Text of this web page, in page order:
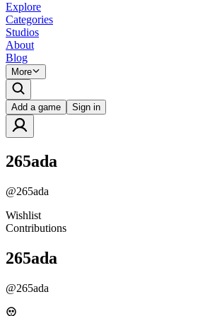
Explore
Categories
Studios
About
Blog
More
Add a game Sign in
265ada
@265ada
Wishlist
Contributions
265ada
@265ada